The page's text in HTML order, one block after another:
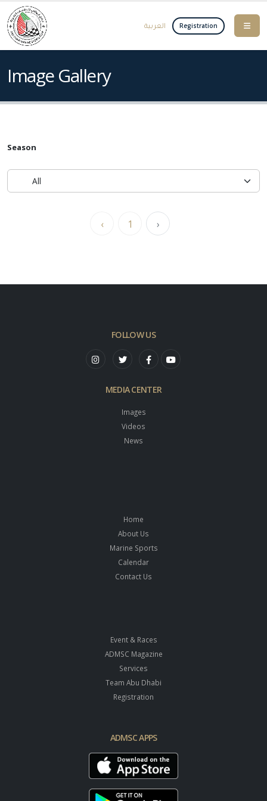
العربية Registration
Image Gallery
Season
‹ 1 ›
FOLLOW US
MEDIA CENTER
Images
Videos
News
Home
About Us
Marine Sports
Calendar
Contact Us
Event & Races
ADMSC Magazine
Services
Team Abu Dhabi
Registration
ADMSC APPS